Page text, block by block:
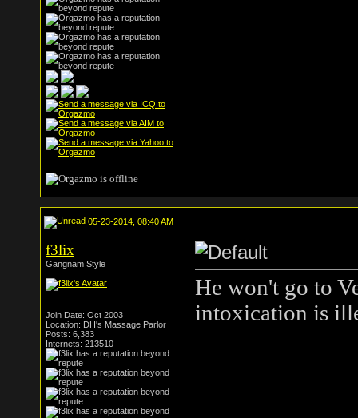
05-23-2014, 08:40 AM
f3lix
Gangnam Style
Join Date: Oct 2003
Location: DH's Massage Parlor
Posts: 6,383
Internets: 213510
He won't go to
intoxication is